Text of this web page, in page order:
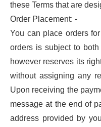
these Terms that are
Order Placement: -
You can place orders
orders is subject to
however reserves its
without assigning any
Upon receiving the
message at the end of
address provided by